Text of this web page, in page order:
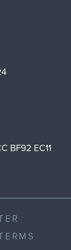
BF92 EC11